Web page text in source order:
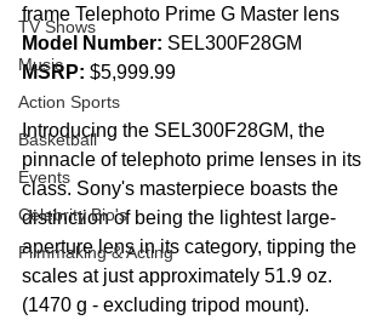
TV Shows
Music
Action Sports
Basketball
Events
Celebrity Bio's
Filmmaking & Acting
frame Telephoto Prime G Master lens
Model Number: SEL300F28GM
MSRP: $5,999.99
Introducing the SEL300F28GM, the
pinnacle of telephoto prime lenses in its
class. Sony's masterpiece boasts the
distinction of being the lightest large-
aperture lens in its category, tipping the
scales at just approximately 51.9 oz.
(1470 g - excluding tripod mount).